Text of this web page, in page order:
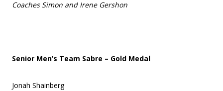
Coaches Simon and Irene Gershon
Senior Men’s Team Sabre – Gold Medal
Jonah Shainberg